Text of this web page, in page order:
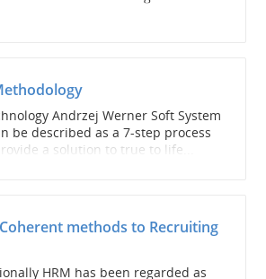
Andrzej Werner Soft System
be described as a 7-step process
a solution to true to life...
methods to Recruiting
HRM has been regarded as